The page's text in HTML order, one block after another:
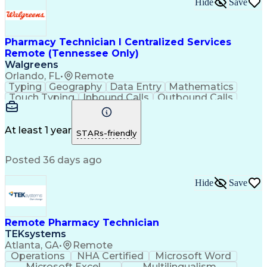
Pharmacy Technician I Centralized Services
Remote (Tennessee Only)
Walgreens
Orlando, FL• Remote
Typing Geography Data Entry
Mathematics
Touch Typing
Inbound Calls
Outbound Calls
Customer Service
Customer Inquiries
Pharmacy Experience
Document Formatting
Medical Prescription
Patient Registration
Medical Abbreviations
At least 1 year STARs-friendly
Posted 36 days ago
Remote Pharmacy Technician
TEKsystems
Atlanta, GA• Remote
Hide Save
Operations NHA Certified
Microsoft Word